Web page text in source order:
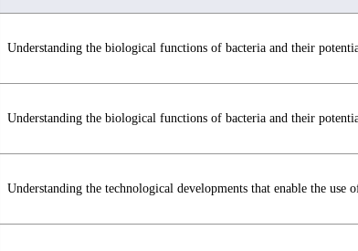
Understanding the biological functions of bacteria and their
Understanding the biological functions of bacteria and their
Understanding the technological developments that enable the use